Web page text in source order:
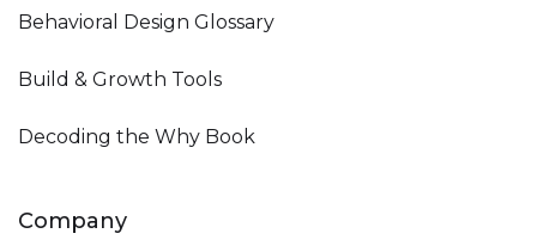
Behavioral Design Glossary
Build & Growth Tools
Decoding the Why Book
Company